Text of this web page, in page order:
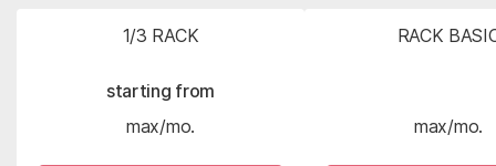
1/3 RACK
starting from
max/mo.
RACK
max/mo.